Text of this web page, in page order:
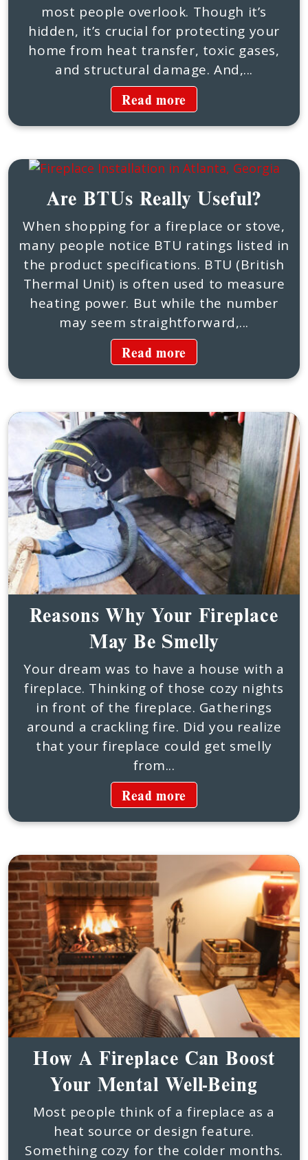
most people overlook. Though it’s
hidden, it’s crucial for protecting your
home from heat transfer, toxic gases,
and structural damage. And,...
Read more
Are BTUs Really Useful?
When shopping for a fireplace or stove,
many people notice BTU ratings listed in
the product specifications. BTU (British
Thermal Unit) is often used to measure
heating power. But while the number
may seem straightforward,...
Read more
Reasons Why Your Fireplace
May Be Smelly
Your dream was to have a house with a
fireplace. Thinking of those cozy nights
in front of the fireplace. Gatherings
around a crackling fire. Did you realize
that your fireplace could get smelly
from...
Read more
How A Fireplace Can Boost
Your Mental Well-Being
Most people think of a fireplace as a
heat source or design feature.
Something cozy for the colder months.